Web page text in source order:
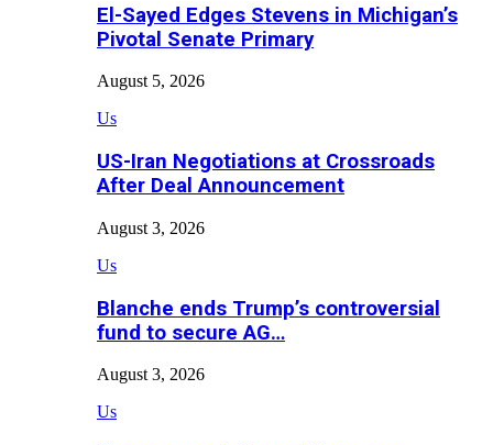
El-Sayed Edges Stevens in Michigan’s
Pivotal Senate Primary
August 5, 2026
Us
US-Iran Negotiations at Crossroads
After Deal Announcement
August 3, 2026
Us
Blanche ends Trump’s controversial
fund to secure AG…
August 3, 2026
Us